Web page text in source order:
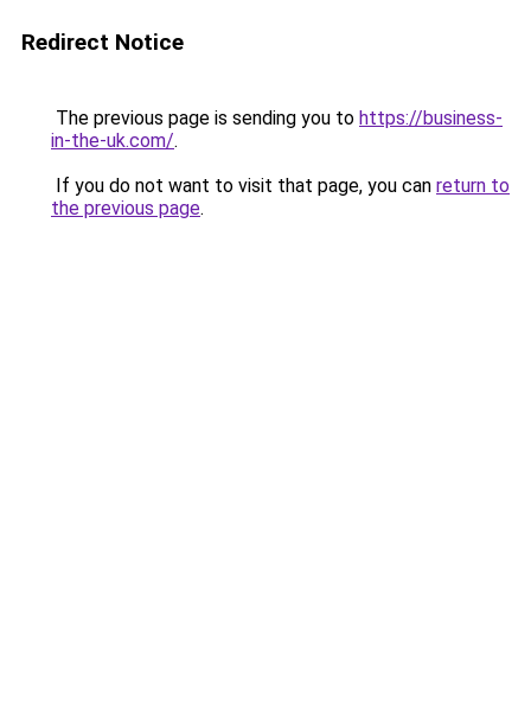
Redirect Notice
The previous page is sending you to https://business-
in-the-uk.com/.
If you do not want to visit that page, you can return to
the previous page.